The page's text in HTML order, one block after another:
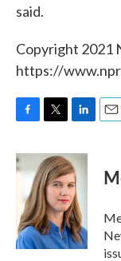
said.
Copyright 2021
https://
F
c
e
o
k
T
i
t
t
e
r
L
n
k
e
d
I
n
E